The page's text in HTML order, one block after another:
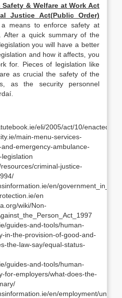
Safety & Welfare at Work Act
Justice Act(Public Order)
a means to enforce safety at
After a quick summary of the
you will have a better
and how it affects, you
for. Pieces of legislation like
as crucial the safety of the
as the security personnel
eli/2005/act/10/enacted/
main-menu-services-
emergency-ambulance-
criminal-justice-
en/
en
wiki/Non-
guides-and-tools/human-
in-the-provision-of-good-and-
the-law-say/equal-status-
guides-and-tools/human-
for-employers/what-does-the-
en/employment/